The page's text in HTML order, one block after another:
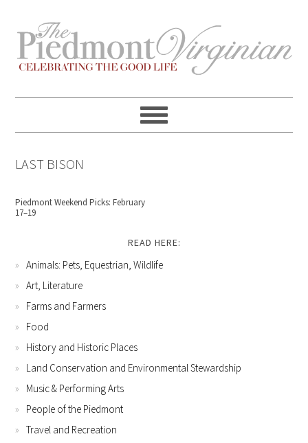
primary
navigation
content
primary
sidebar
footer
LAST BISON
Piedmont Weekend Picks: February
17–19
READ HERE:
Animals: Pets, Equestrian, Wildlife
Art, Literature
Farms and Farmers
Food
History and Historic Places
Land Conservation and Environmental Stewardship
Music & Performing Arts
People of the Piedmont
Travel and Recreation